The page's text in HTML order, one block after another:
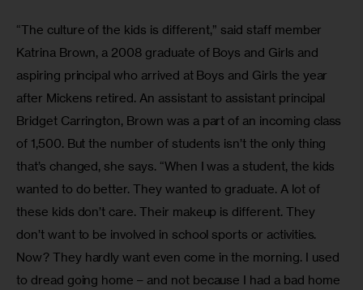
“The culture of the kids is different,” said staff member
Katrina Brown, a 2008 graduate of Boys and Girls and
aspiring principal who arrived at Boys and Girls the year
after Mickens retired. An assistant to assistant principal
Bridget Carrington, Brown was a part of an incoming class
of 1,500. But the number of students isn’t the only thing
that’s changed, she says. “When I was a student, the kids
wanted to do better. They wanted to graduate. A lot of
these kids don’t care. Their makeup is different. They
don’t want to be involved in school sports or activities.
Now? They hardly want even come in the morning. I used
to dread going home – and not because I had a bad home